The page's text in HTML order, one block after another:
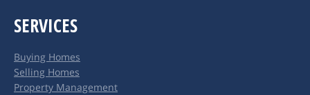
opens
new
window
opens
new
window
SERVICES
Buying Homes
Selling Homes
Property Management